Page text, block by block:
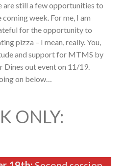
are still a few opportunities to
week. For me, I am
for the opportunity to
pizza – I mean, really. You,
and support for MTMS by
Dines out event on 11/19.
on below…
ONLY: